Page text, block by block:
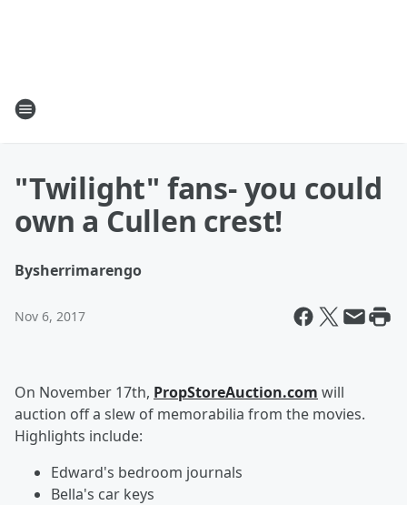
"Twilight" fans- you could
own a Cullen crest!
Bysherrimarengo
Nov 6, 2017
On November 17th, PropStoreAuction.com will
auction off a slew of memorabilia from the movies.
Highlights include:
Edward's bedroom journals
Bella's car keys